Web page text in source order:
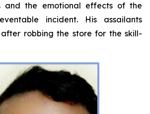
and the emotional effects of the
incident. His assailants
robbing the store for the skill-